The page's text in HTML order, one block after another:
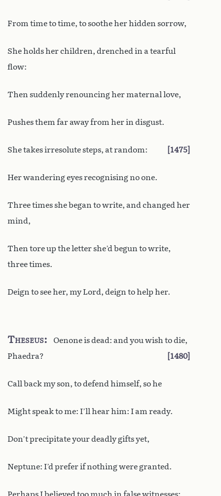
From time to time, to soothe her hidden sorrow,
She holds her children, drenched in a tearful
flow:
Then suddenly renouncing her maternal love,
Pushes them far away from her in disgust.
She takes irresolute steps, at random: 1475
Her wandering eyes recognising no one.
Three times she began to write, and changed her
mind,
Then tore up the letter she’d begun to write,
three times.
Deign to see her, my Lord, deign to help her.
Theseus
Oenone is dead: and you wish to die,
Phaedra?
1480
Call back my son, to defend himself, so he
Might speak to me: I’ll hear him: I am ready.
Don’t precipitate your deadly gifts yet,
Neptune: I’d prefer if nothing were granted.
Perhaps I believed too much in false witnesses: